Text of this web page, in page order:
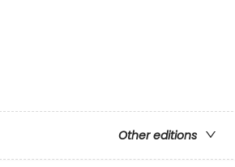
Other editions